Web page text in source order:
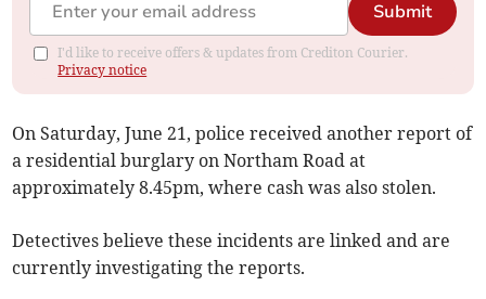
Submit
I'd like to receive offers & updates from Crediton Courier.
Privacy notice
On Saturday, June 21, police received another report of
a residential burglary on Northam Road at
approximately 8.45pm, where cash was also stolen.
Detectives believe these incidents are linked and are
currently investigating the reports.